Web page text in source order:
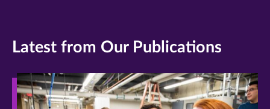
Latest from Our Publications